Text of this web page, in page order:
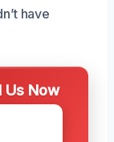
have
Us Now